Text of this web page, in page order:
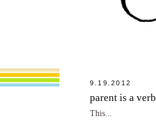
9.19.2012
parent is a verb
This...